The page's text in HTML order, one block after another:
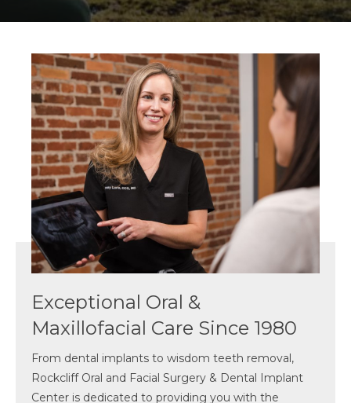
Exceptional Oral &
Maxillofacial Care Since 1980
From dental implants to wisdom teeth removal,
Rockcliff Oral and Facial Surgery & Dental Implant
Center is dedicated to providing you with the